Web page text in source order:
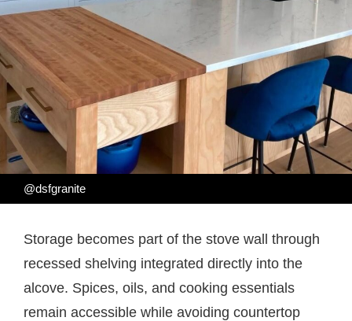
@dsfgranite
Storage becomes part of the stove wall through
recessed shelving integrated directly into the
alcove. Spices, oils, and cooking essentials
remain accessible while avoiding countertop